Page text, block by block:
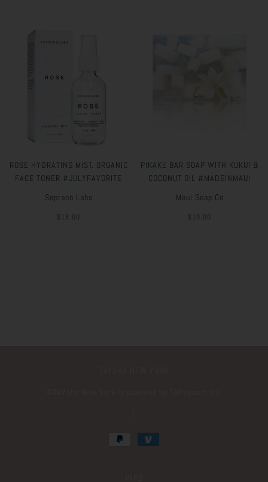
ROSE HYDRATING MIST. ORGANIC
FACE TONER #JULYFAVORITE
Soprano Labs
$18.00
PIKAKE BAR SOAP WITH KUKUI &
COCONUT OIL #MADEINMAUI
Maui Soap Co
$10.00